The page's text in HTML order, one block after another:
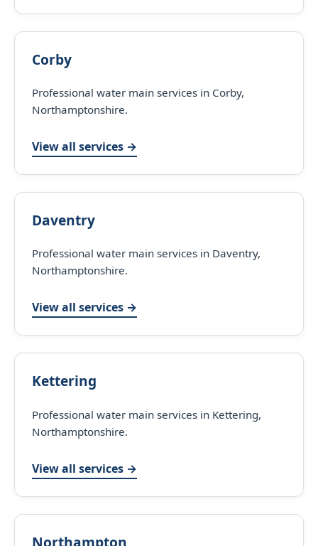
Corby
Professional water main services in Corby,
Northamptonshire.
View all services →
Daventry
Professional water main services in Daventry,
Northamptonshire.
View all services →
Kettering
Professional water main services in Kettering,
Northamptonshire.
View all services →
Northampton